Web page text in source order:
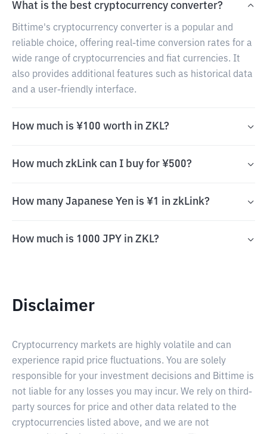
What is the best cryptocurrency converter?
Bittime's cryptocurrency converter is a popular and
reliable choice, offering real-time conversion rates for a
wide range of cryptocurrencies and fiat currencies. It
also provides additional features such as historical data
and a user-friendly interface.
How much is ¥100 worth in ZKL?
How much zkLink can I buy for ¥500?
How many Japanese Yen is ¥1 in zkLink?
How much is 1000 JPY in ZKL?
Disclaimer
Cryptocurrency markets are highly volatile and can
experience rapid price fluctuations. You are solely
responsible for your investment decisions and Bittime is
not liable for any losses you may incur. We rely on third-
party sources for price and other data related to the
cryptocurrencies listed above, and we are not